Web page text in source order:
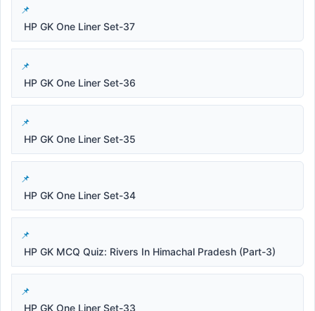
HP GK One Liner Set-37
HP GK One Liner Set-36
HP GK One Liner Set-35
HP GK One Liner Set-34
HP GK MCQ Quiz: Rivers In Himachal Pradesh (Part-3)
HP GK One Liner Set-33